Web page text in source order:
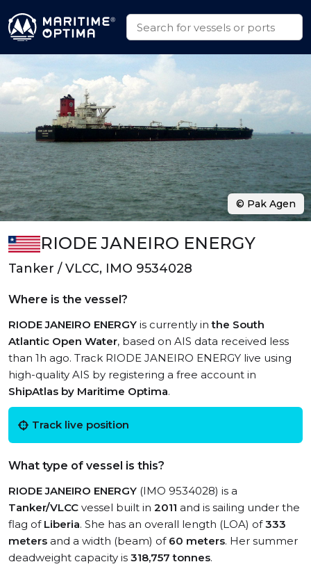
RIODE JANEIRO ENERGY
Tanker / VLCC, IMO 9534028
Where is the vessel?
RIODE JANEIRO ENERGY is currently inthe South
Atlantic Open Water, based on AIS data received less
than 1h ago. Track RIODE JANEIRO ENERGY live using
high-quality AIS by registering a free account in
ShipAtlas by Maritime Optima.
Track live position
What type of vessel is this?
RIODE JANEIRO ENERGY (IMO 9534028) is a
Tanker/VLCC vessel built in 2011 and is sailing under the
flag of Liberia. She has an overall length (LOA) of333
meters and a width (beam) of 60 meters. Her summer
deadweight capacity is 318,757 tonnes.
© Pak Agen